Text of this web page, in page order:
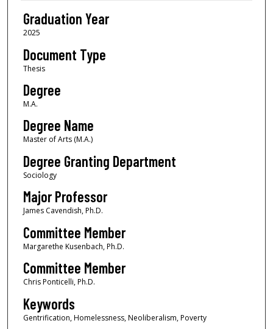
Graduation Year
2025
Document Type
Thesis
Degree
M.A.
Degree Name
Master of Arts (M.A.)
Degree Granting Department
Sociology
Major Professor
James Cavendish, Ph.D.
Committee Member
Margarethe Kusenbach, Ph.D.
Committee Member
Chris Ponticelli, Ph.D.
Keywords
Gentrification, Homelessness, Neoliberalism, Poverty